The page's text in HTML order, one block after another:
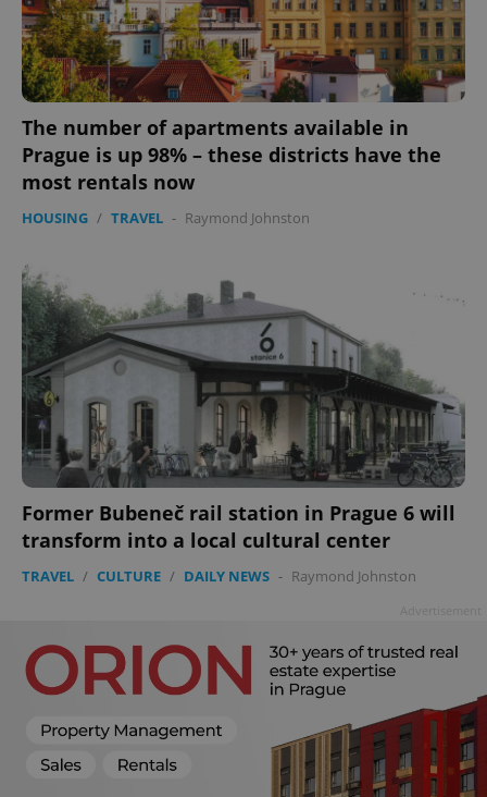
The number of apartments available in
Prague is up 98% – these districts have the
most rentals now
HOUSING / TRAVEL - Raymond Johnston
Former Bubeneč rail station in Prague 6 will
transform into a local cultural center
TRAVEL / CULTURE / DAILY NEWS - Raymond Johnston
add_logo_profile_modal_displayed .expats.cz
^qs_[0-9]+$ .expats.cz 1